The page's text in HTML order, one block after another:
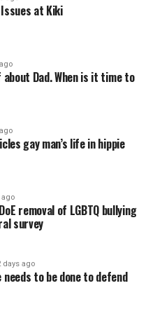
Issues at Kiki
about Dad. When is it time to
gay man’s life in hippie
ago
removal of LGBTQ bullying
survey
days ago
needs to be done to defend